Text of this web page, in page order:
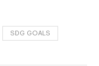
SDG GOALS